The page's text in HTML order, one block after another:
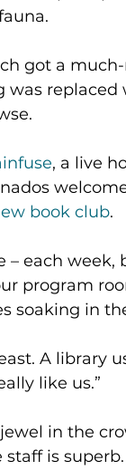
got a
was
, a live
book club.
– each
program
soaking in
A library
like us.”
in the
staff is